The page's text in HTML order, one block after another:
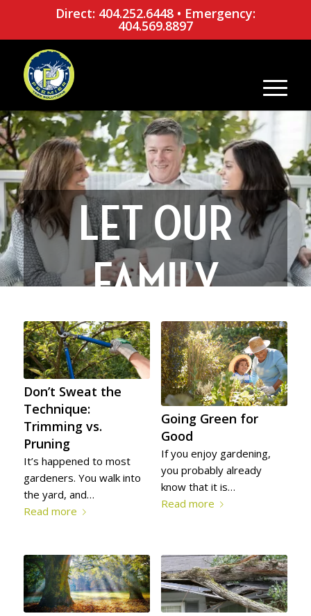
Direct: 404.252.6448• Emergency:
404.569.8897
LET OUR
FAMILY
SERVE
YOURS!
Don’t Sweat the
Technique:
Trimming vs.
Pruning
It’s happened to most
gardeners. You walk into
the yard, and…
Read more
Going Green for
Good
If you enjoy gardening,
you probably already
know that it is…
Read more